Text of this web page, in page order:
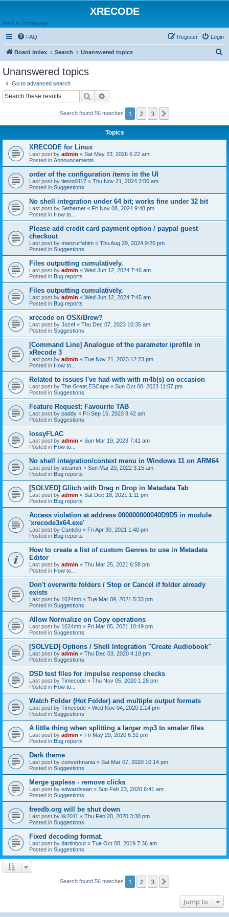
XRECODE
Back to Homepage
FAQ Login
Register
Board index Search Unanswered topics
Unanswered topics
Go to advanced search
Search
Search found 56 matches 1 2 3
Topics
XRECODE for Linux
Last post by admin « Sat May 23, 2026 6:22 am
Posted in Announcements
order of the configuration items in the UI
Last post by tiesto0117 « Thu Nov 21, 2024 2:50 am
Posted in Suggestions
No shell integration under 64 bit; works fine under 32 bit
Last post by Sethernet « Fri Nov 08, 2024 9:48 pm
Posted in How to...
Please add credit card payment option / paypal guest
checkout
Last post by manzurfahim « Thu Aug 29, 2024 9:26 pm
Posted in Suggestions
Files outputting cumulatively.
Last post by admin « Wed Jun 12, 2024 7:46 am
Posted in Bug reports
Files outputting cumulatively.
Last post by admin « Wed Jun 12, 2024 7:45 am
Posted in Bug reports
xrecode on OSX/Brew?
Last post by Jozef « Thu Dec 07, 2023 10:35 am
Posted in Suggestions
[Command Line] Analogue of the parameter /profile in
xRecode 3
Last post by admin « Tue Nov 21, 2023 12:23 pm
Posted in How to...
Related to issues I've had with with m4b(s) on occasion
Last post by The.Great.ESCape « Sun Oct 08, 2023 11:57 pm
Posted in Suggestions
Feature Request: Favourite TAB
Last post by paddy « Fri Sep 15, 2023 8:42 am
Posted in Suggestions
lossyFLAC
Last post by admin « Sun Mar 19, 2023 7:41 am
Posted in How to...
No shell integration/context menu in Windows 11 on ARM64
Last post by steamer « Sun Mar 20, 2022 3:15 am
Posted in Bug reports
[SOLVED] Glitch with Drag n Drop in Metadata Tab
Last post by admin « Sat Dec 18, 2021 1:11 pm
Posted in Bug reports
Access violation at address 000000000040D9D5 in module
'xrecode3x64.exe'
Last post by Cantello « Fri Apr 30, 2021 1:40 pm
Posted in Bug reports
How to create a list of custom Genres to use in Metadata
Editor
Last post by admin « Thu Mar 25, 2021 6:58 pm
Posted in How to...
Don't overwrite folders / Stop or Cancel if folder already
exists
Last post by 1024mb « Tue Mar 09, 2021 5:33 pm
Posted in Suggestions
Allow Normalize on Copy operations
Last post by 1024mb « Fri Mar 05, 2021 10:49 pm
Posted in Suggestions
[SOLVED] Options / Shell Integration "Create Audiobook"
Last post by admin « Thu Dec 03, 2020 4:18 pm
Posted in Suggestions
DSD test files for impulse response checks
Last post by Timecode « Thu Nov 05, 2020 1:28 pm
Posted in How to...
Watch Folder (Hot Folder) and multiple output formats
Last post by Timecode « Wed Nov 04, 2020 2:14 pm
Posted in Suggestions
A little thing when splitting a larger mp3 to smaler files
Last post by admin « Fri May 29, 2020 6:31 pm
Posted in Bug reports
Dark theme
Last post by convertmania « Sat Mar 07, 2020 10:14 pm
Posted in Suggestions
Merge gapless - remove clicks
Last post by edwardsean « Sun Feb 23, 2020 6:41 am
Posted in Suggestions
freedb.org will be shut down
Last post by ilk2011 « Thu Feb 20, 2020 3:30 pm
Posted in Suggestions
Fixed decoding format.
Last post by dartinbout « Tue Oct 08, 2019 7:36 am
Posted in Suggestions
Search found 56 matches 1 2 3
Jump to